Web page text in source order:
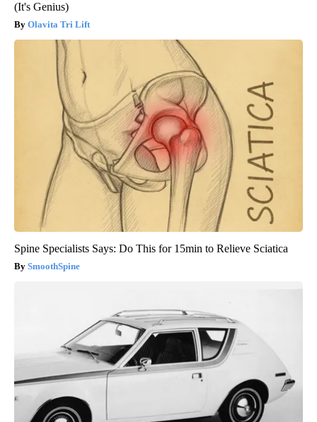
(It's Genius)
Olavita Tri Lift
Spine Specialists Says: Do This for 15min to Relieve Sciatica
SmoothSpine